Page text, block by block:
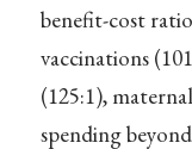
benefit-cost
vaccinations
(125:1),
spending